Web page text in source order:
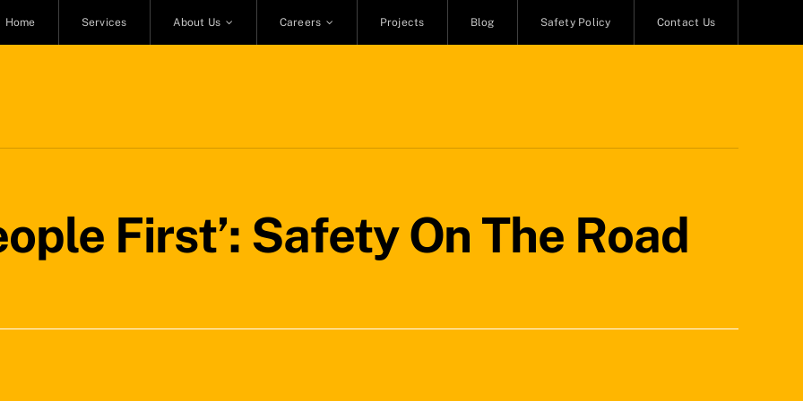
Home Services About Us Careers Projects Blog Safety Policy Contact Us
First’: Safety On The Road